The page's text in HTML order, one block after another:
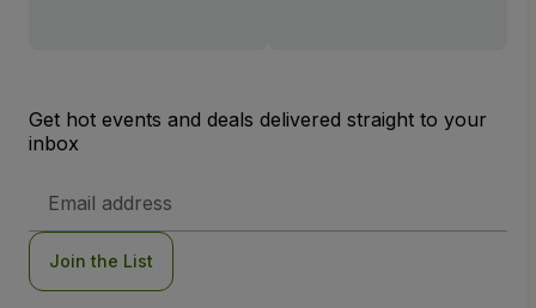
Get hot events and deals delivered straight to your
inbox
Address
Join the List